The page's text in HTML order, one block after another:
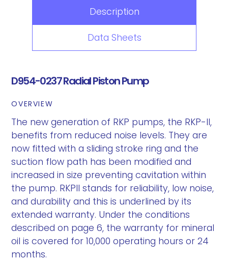
Description
Data Sheets
D954-0237 Radial Piston Pump
OVERVIEW
The new generation of RKP pumps, the RKP-II,
benefits from reduced noise levels. They are
now fitted with a sliding stroke ring and the
suction flow path has been modified and
increased in size preventing cavitation within
the pump. RKPII stands for reliability, low noise,
and durability and this is underlined by its
extended warranty. Under the conditions
described on page 6, the warranty for mineral
oil is covered for 10,000 operating hours or 24
months.